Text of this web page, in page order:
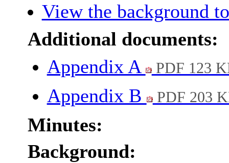
View the background
Additional documents:
Appendix A
PDF 123
Appendix B PDF 203
Minutes:
Background: